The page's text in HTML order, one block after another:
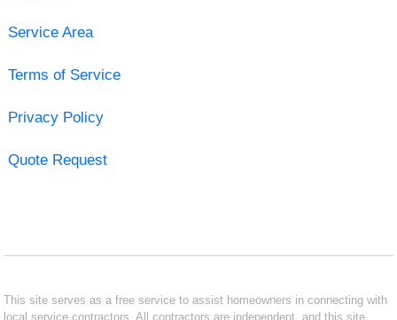
Service Area
Terms of Service
Privacy Policy
Quote Request
This site serves as a free service to assist homeowners in connecting with
local service contractors. All contractors are independent, and this site